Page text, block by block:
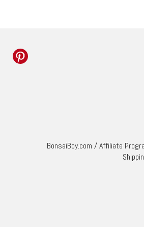
BonsaiBoy.com /Affiliate